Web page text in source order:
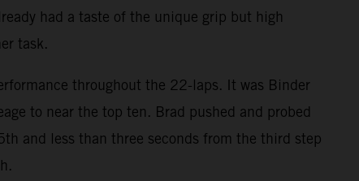
had a taste of the unique grip but high
task.
throughout the 22-laps. It was Binder
to near the top ten. Brad pushed and probed
and less than three seconds from the third step